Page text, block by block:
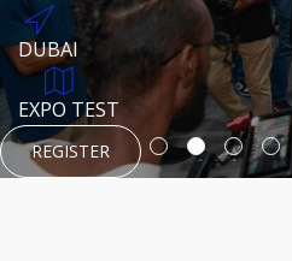
DUBAI
EXPO TEST
REGISTER
HTTPS://
EVENT PAGE
REGISTER
AUGUST 23, 1970
HTTPS://
HTTPS://
DUBAI
TEST PLACE
REGISTER